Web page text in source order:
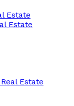
Estate
Estate
Estate